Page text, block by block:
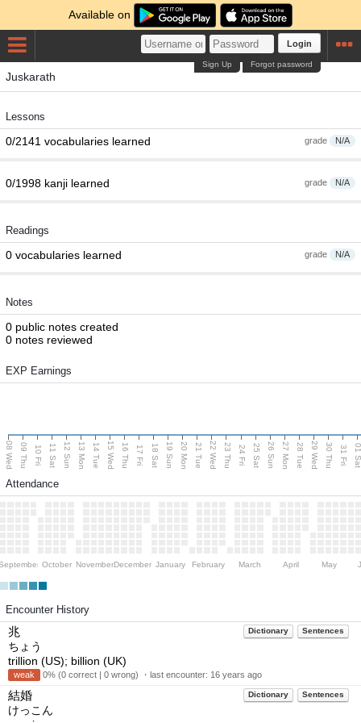
Available on
Login
Forgot password
Sign Up
Juskarath
Lessons
grade N/A
0/2141 vocabularies learned
grade N/A
0/1998 kanji learned
Readings
grade N/A
0 vocabularies learned
Notes
0 public notes created
0 notes reviewed
EXP Earnings
08 Wed 09 Thu 10 Fri 11 Sat 12 Sun 13 Mon 14 Tue 15 Wed 16 Thu 17 Fri 18 Sat 19 Sun 20 Mon 21 Tue 22 Wed 23 Thu 24 Fri 25 Sat 26 Sun 27 Mon 28 Tue 29 Wed 30 Thu 31 Fri 01
Attendance
October NovemberDecember January February March April May
Encounter History
Dictionary Sentences
兆
ちょう
trillion (US); billion (UK)
weak 0% (0 correct | 0 wrong) ・last encounter: 16 years ago
Dictionary Sentences
結婚
けっこん